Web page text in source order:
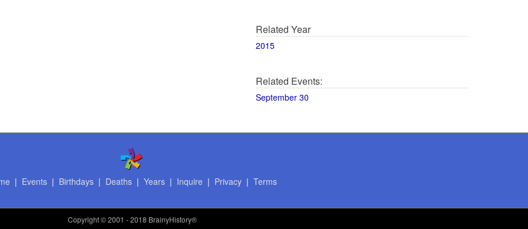
Related Year
2015
Related Events:
September 30
| Events| Birthdays| Deaths| Years| Inquire | Privacy| Terms
Copyright© 2001 - 2018 BrainyHistory®